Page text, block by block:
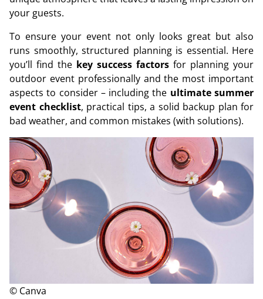
your guests.
To ensure your event not only looks great but also
runs smoothly, structured planning is essential. Here
you’ll find the key success factors for planning your
outdoor event professionally and the most important
aspects to consider – including the ultimate summer
event checklist, practical tips, a solid backup plan for
bad weather, and common mistakes (with solutions).
© Canva